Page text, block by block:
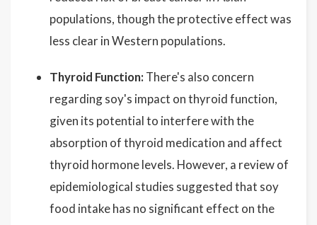
populations, though the protective effect was
less clear in Western populations.
Thyroid Function: There's also concern
regarding soy's impact on thyroid function,
given its potential to interfere with the
absorption of thyroid medication and affect
thyroid hormone levels. However, a review of
epidemiological studies suggested that soy
food intake has no significant effect on the